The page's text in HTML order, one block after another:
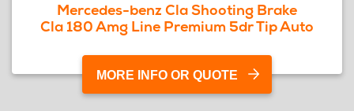
Mercedes-benz Cla Shooting Brake
Cla 180 Amg Line Premium 5dr Tip Auto
MORE INFO OR QUOTE